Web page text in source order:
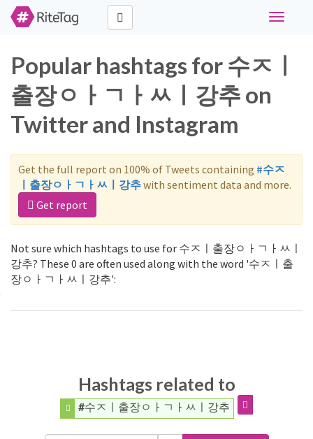
Toggle
Popular hashtags for 수ㅈㅣ
출장ㅇㅏㄱㅏㅆㅣ강추 on
Twitter and Instagram
Get the full report on 100% of Tweets containing #수ㅈ
ㅣ출장ㅇㅏㄱㅏㅆㅣ강추with sentiment data and more.
Get report
Not sure which hashtags to use for 수ㅈㅣ출장ㅇㅏㄱㅏㅆㅣ
강추? These 0 are often used along with the word '수ㅈㅣ출
장ㅇㅏㄱㅏㅆㅣ강추':
Hashtags related to
#수ㅈㅣ출장ㅇㅏㄱㅏㅆㅣ강추